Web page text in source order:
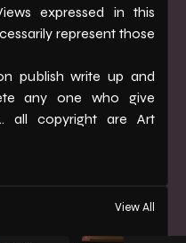
expressed in this
represent those
publish write up and
any one who give
all copyright are Art
View All